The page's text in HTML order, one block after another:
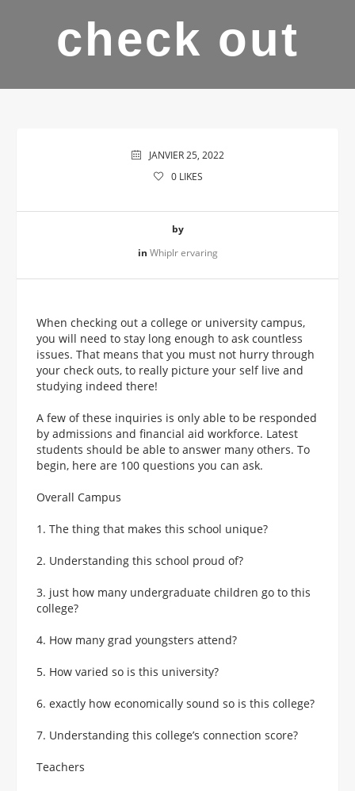
check out
JANVIER 25, 2022
0LIKES
by
in Whiplr ervaring
When checking out a college or university campus,
you will need to stay long enough to ask countless
issues. That means that you must not hurry through
your check outs, to really picture your self live and
studying indeed there!
A few of these inquiries is only able to be responded
by admissions and financial aid workforce. Latest
students should be able to answer many others. To
begin, here are 100 questions you can ask.
Overall Campus
1. The thing that makes this school unique?
2. Understanding this school proud of?
3. just how many undergraduate children go to this
college?
4. How many grad youngsters attend?
5. How varied so is this university?
6. exactly how economically sound so is this college?
7. Understanding this college’s connection score?
Teachers